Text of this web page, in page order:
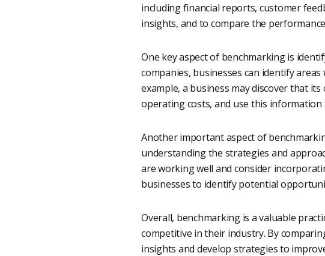
including financial reports, customer
insights, and to compare the
One key aspect of benchmarking is
companies, businesses can identify
example, a business may discover that
operating costs, and use this
Another important aspect of
understanding the strategies and
are working well and consider
businesses to identify potential
Overall, benchmarking is a valuable
competitive in their industry. By
insights and develop strategies to